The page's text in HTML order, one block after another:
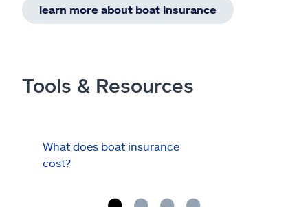
learn more about boat insurance
Tools & Resources
What does boat insurance
cost?